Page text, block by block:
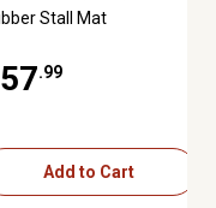
Stall Mat
.99
Add to Cart